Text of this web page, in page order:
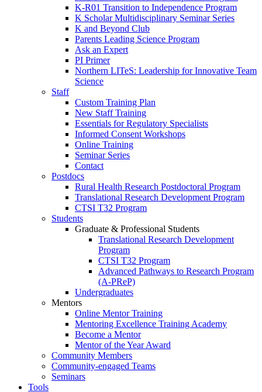
K-R01 Transition to Independence Program
K Scholar Multidisciplinary Seminar Series
K and Beyond Club
Parents Leading Science Program
Ask an Expert
PI Primer
Northern LITeS: Leadership for Innovative Team
Science
Staff
Custom Training Plan
New Staff Training
Essentials for Regulatory Specialists
Informed Consent Workshops
Online Training
Seminar Series
Contact
Postdocs
Rural Health Research Postdoctoral Program
Translational Research Development Program
CTSI T32 Program
Students
Graduate & Professional Students
Translational Research Development
Program
CTSI T32 Program
Advanced Pathways to Research Program
(A-PReP)
Undergraduates
Mentors
Online Mentor Training
Mentoring Excellence Training Academy
Become a Mentor
Mentor of the Year Award
Community Members
Community-engaged Teams
Seminars
Tools